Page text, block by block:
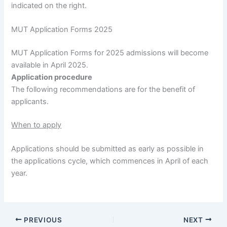
indicated on the right.
MUT Application Forms 2025
MUT Application Forms for 2025 admissions will become
available in April 2025.
Application procedure
The following recommendations are for the benefit of
applicants.
When to apply
Applications should be submitted as early as possible in
the applications cycle, which commences in April of each
year.
PREVIOUS NEXT